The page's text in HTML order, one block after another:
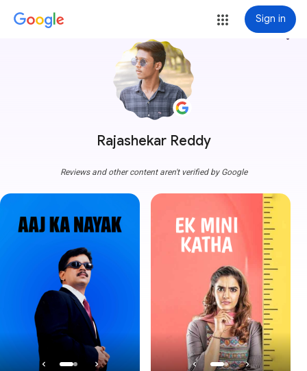
Sign in
Rajashekar Reddy
more_vert
Reviews and other content aren't verified by Google